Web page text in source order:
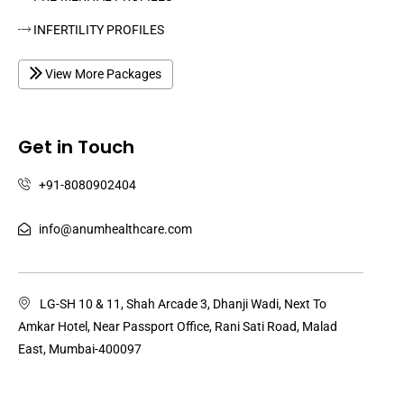
INFERTILITY PROFILES
View More Packages
Get in Touch
+91-8080902404
info@anumhealthcare.com
LG-SH 10 & 11, Shah Arcade 3, Dhanji Wadi, Next To
Amkar Hotel, Near Passport Office, Rani Sati Road, Malad
East, Mumbai-400097